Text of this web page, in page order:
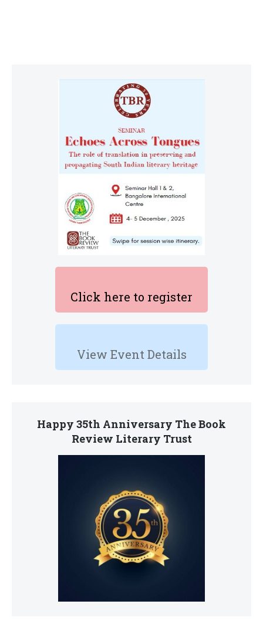
Click here to register
View Event Details
Happy 35th Anniversary The Book
Review Literary Trust